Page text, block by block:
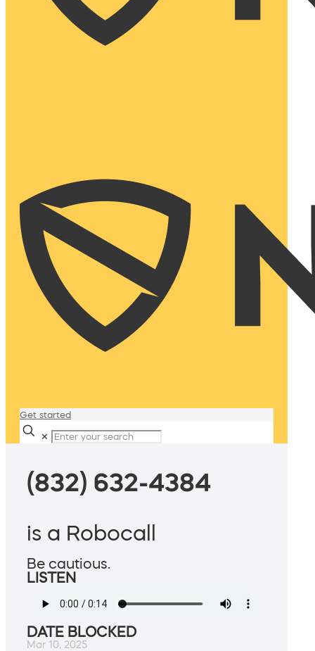
Get started
✕
(832) 632-4384
is a Robocall
Be cautious.
LISTEN
DATE BLOCKED
Mar 10, 2025